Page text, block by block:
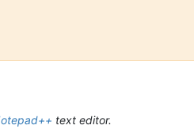
text editor.